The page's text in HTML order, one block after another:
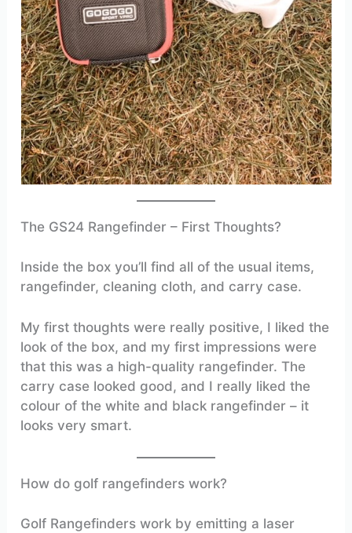
The GS24 Rangefinder – First Thoughts?
Inside the box you’ll find all of the usual items,
rangefinder, cleaning cloth, and carry case.
My first thoughts were really positive, I liked the
look of the box, and my first impressions were
that this was a high-quality rangefinder. The
carry case looked good, and I really liked the
colour of the white and black rangefinder – it
looks very smart.
How do golf rangefinders work?
Golf Rangefinders work by emitting a laser